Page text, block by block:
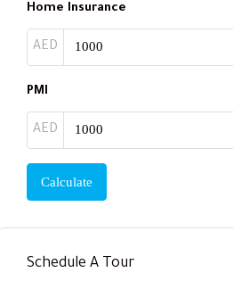
Home Insurance
AED
PMI
AED
Calculate
Schedule A Tour